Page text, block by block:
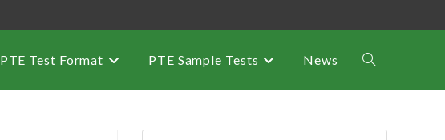
PTE Test Format PTE Sample Tests News